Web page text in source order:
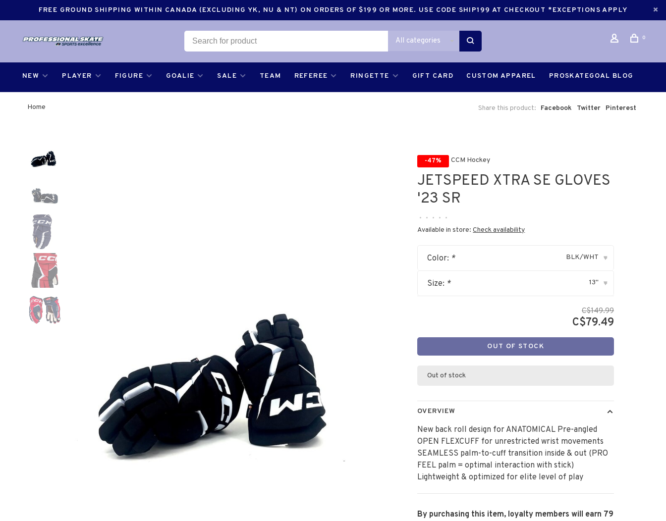
FREE GROUND SHIPPING WITHIN CANADA (EXCLUDING YK, NU & NT) ON ORDERS OF $199 OR MORE. USE CODE SHIP199 AT CHECKOUT *EXCEPTIONS APPLY
All categories 0
NEW PLAYER FIGURE GOALIE SALE TEAM REFEREE RINGETTE GIFT CARD CUSTOM APPAREL PROSKATEGOAL BLOG
Home Share this product: Facebook Twitter Pinterest
-47% CCM Hockey
JETSPEED XTRA SE GLOVES
'23 SR
• • • • •
Available in store:Check availability
Color: * BLK/WHT ▾
Size: * 13" ▾
C$149.99
C$79.49
OUT OF STOCK
Out of stock
OVERVIEW
New back roll design for ANATOMICAL Pre-angled
OPEN FLEXCUFF for unrestricted wrist movements
SEAMLESS palm-to-cuff transition inside & out (PRO
FEEL palm = optimal interaction with stick)
Lightweight & optimized for elite level of play
By purchasing this item, loyalty members will earn 79